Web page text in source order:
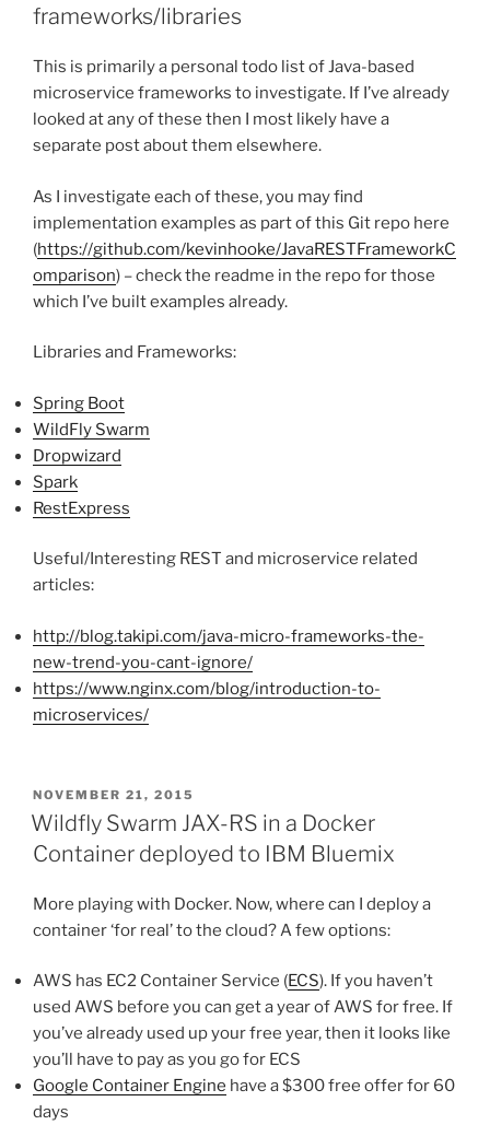
frameworks/libraries
This is primarily a personal todo list of Java-based
microservice frameworks to investigate. If I’ve already
looked at any of these then I most likely have a
separate post about them elsewhere.
As I investigate each of these, you may find
implementation examples as part of this Git repo here
(https://github.com/kevinhooke/JavaRESTFrameworkC
omparison) – check the readme in the repo for those
which I’ve built examples already.
Libraries and Frameworks:
Spring Boot
WildFly Swarm
Dropwizard
Spark
RestExpress
Useful/Interesting REST and microservice related
articles:
http://blog.takipi.com/java-micro-frameworks-the-
new-trend-you-cant-ignore/
https://www.nginx.com/blog/introduction-to-
microservices/
POSTED
ON
NOVEMBER 21, 2015
Wildfly Swarm JAX-RS in a Docker
Container deployed to IBM Bluemix
More playing with Docker. Now, where can I deploy a
container ‘for real’ to the cloud? A few options:
AWS has EC2 Container Service (ECS). If you haven’t
used AWS before you can get a year of AWS for free. If
you’ve already used up your free year, then it looks like
you’ll have to pay as you go for ECS
Google Container Engine have a $300 free offer for 60
days